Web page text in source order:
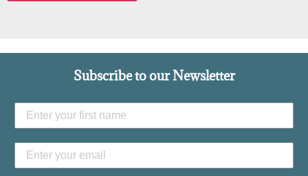
Subscribe to our Newsletter